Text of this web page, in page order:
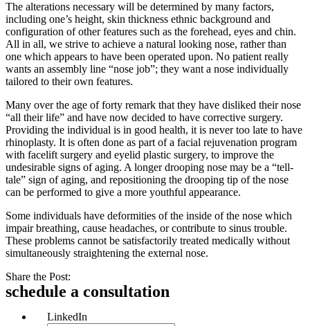
The alterations necessary will be determined by many factors,
including one’s height, skin thickness ethnic background and
configuration of other features such as the forehead, eyes and chin.
All in all, we strive to achieve a natural looking nose, rather than
one which appears to have been operated upon. No patient really
wants an assembly line “nose job”; they want a nose individually
tailored to their own features.
Many over the age of forty remark that they have disliked their nose
“all their life” and have now decided to have corrective surgery.
Providing the individual is in good health, it is never too late to have
rhinoplasty. It is often done as part of a facial rejuvenation program
with facelift surgery and eyelid plastic surgery, to improve the
undesirable signs of aging. A longer drooping nose may be a “tell-
tale” sign of aging, and repositioning the drooping tip of the nose
can be performed to give a more youthful appearance.
Some individuals have deformities of the inside of the nose which
impair breathing, cause headaches, or contribute to sinus trouble.
These problems cannot be satisfactorily treated medically without
simultaneously straightening the external nose.
Share the Post:
schedule a consultation
LinkedIn